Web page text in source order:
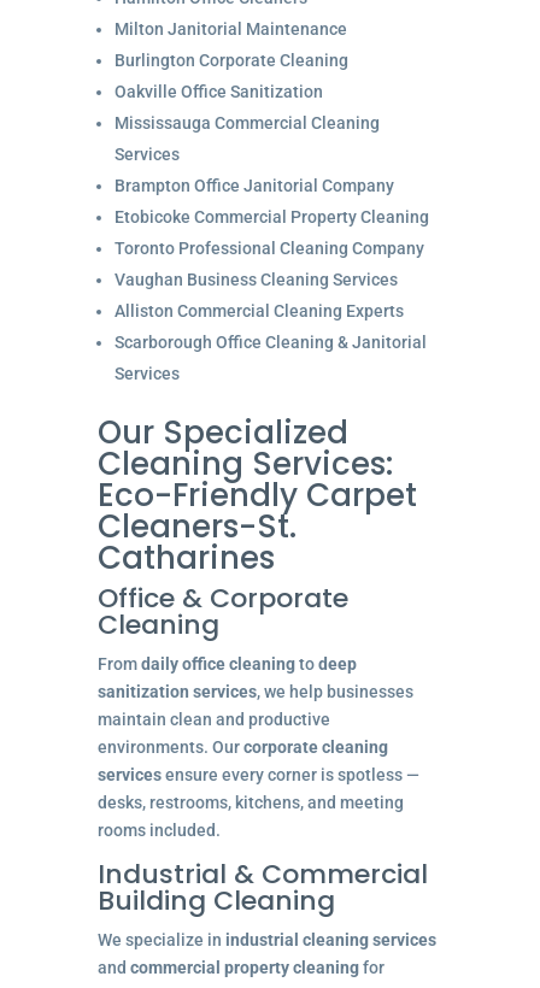
Milton Janitorial Maintenance
Burlington Corporate Cleaning
Oakville Office Sanitization
Mississauga Commercial Cleaning
Services
Brampton Office Janitorial Company
Etobicoke Commercial Property Cleaning
Toronto Professional Cleaning Company
Vaughan Business Cleaning Services
Alliston Commercial Cleaning Experts
Scarborough Office Cleaning & Janitorial
Services
Our Specialized
Cleaning Services:
Eco-Friendly Carpet
Cleaners-St.
Catharines
Office & Corporate
Cleaning
Fromdaily office cleaningtodeep
sanitization services, we help businesses
maintain clean and productive
environments. Ourcorporate cleaning
servicesensure every corner is spotless —
desks, restrooms, kitchens, and meeting
rooms included.
Industrial & Commercial
Building Cleaning
We specialize in industrial cleaning services
and commercial property cleaningfor